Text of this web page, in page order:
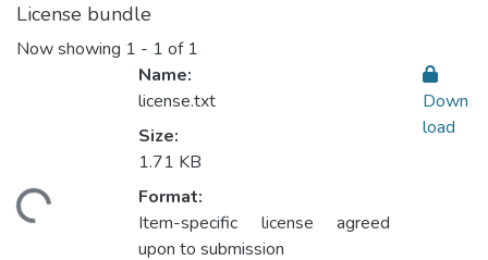
License bundle
Now showing 1 - 1 of 1
Name:
license.txt
Size:
1.71 KB
Format:
Item-specific license agreed
upon to submission
Down
load